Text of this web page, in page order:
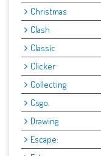
Christmas
Clash
Classic
Clicker
Collecting
Csgo.
Drawing
Escape: